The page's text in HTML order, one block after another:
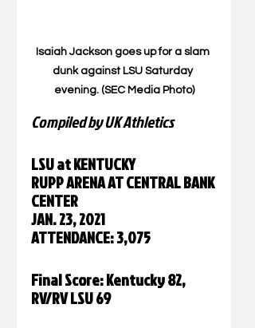
Isaiah Jackson goes up for a slam
dunk against LSU Saturday
evening. (SEC Media Photo)
Compiled by UK Athletics
LSU at KENTUCKY
RUPP ARENA AT CENTRAL BANK
CENTER
JAN. 23, 2021
ATTENDANCE: 3,075
Final Score: Kentucky 82,
RV/RV LSU 69